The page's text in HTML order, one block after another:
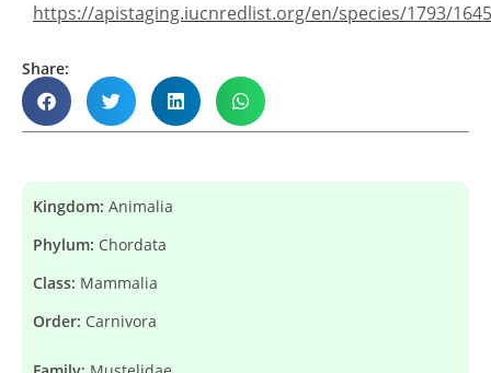
https://apistaging.iucnredlist.org/en/species/1793/
Share:
Kingdom: Animalia
Phylum: Chordata
Class: Mammalia
Order: Carnivora